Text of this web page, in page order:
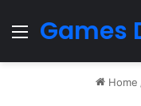
Menu
Games
Home